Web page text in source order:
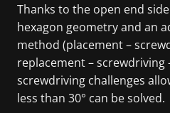
Thanks to the open end
hexagon geometry and an
method (placement –
replacement – screwdriving
screwdriving challenges
less than 30° can be solved.